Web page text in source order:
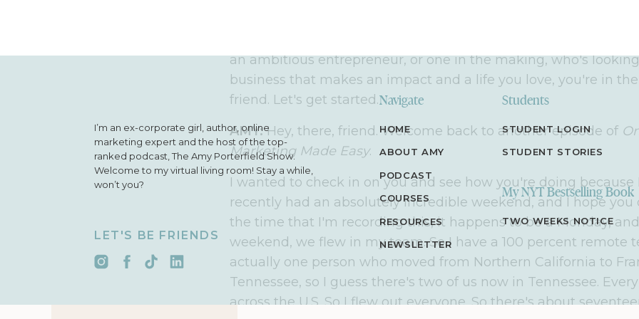
an ambitious entrepreneur, or one in the making, who's
business that makes an impact and a life you love, you're in
friend. Let's get started.
AMY:Hey, there, friend. Welcome back to another episode of
Marketing Made Easy.
I wanted to check in on you and see how you're doing because
recently had an absolutely incredible weekend, and I hope you
the time that I'm recording this, it happens to be a Monday,
weekend, we flew in my team. So I have a 100 percent remote
actually one person who moved from Northern California to
Tennessee, so I guess there's two of us now in Tennessee.
across the U.S. So I flew out everyone. So there's about
COURSES
ABOUT AMY
PODCAST
RESOURCES TWO WEEKS NOTICE
HOME
I’m an ex-corporate girl, author, online
marketing expert and the host of the top-
ranked podcast, The Amy Porterfield Show.
Welcome to my virtual living room! Stay a while,
won’t you?
LET'S BE FRIENDS
STUDENT LOGIN
Navigate Students
My NYT Bestselling Book
STUDENT STORIES
NEWSLETTER